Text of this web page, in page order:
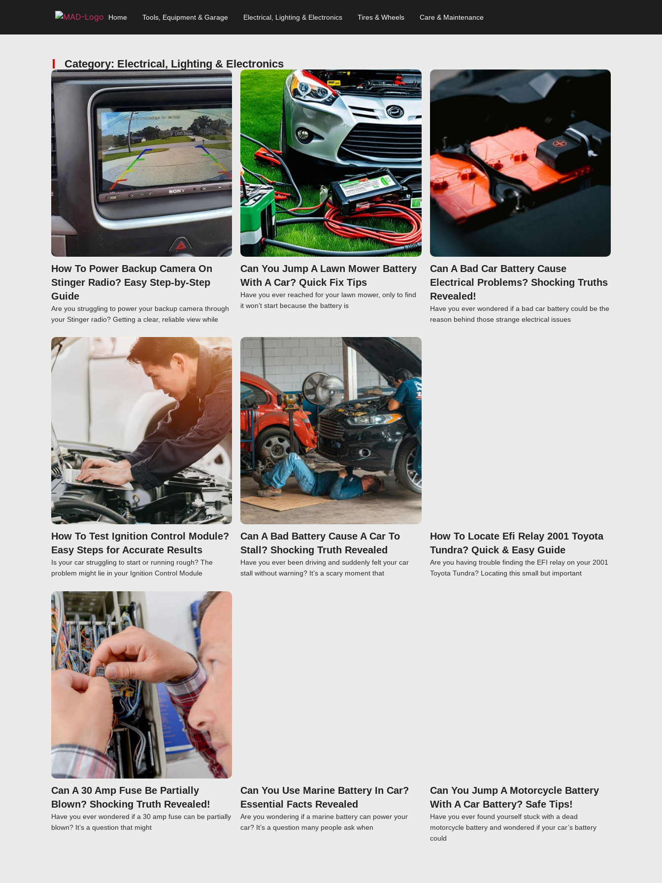
Home Tools, Equipment & Garage Electrical, Lighting & Electronics Tires & Wheels Care & Maintenance
Category: Electrical, Lighting & Electronics
Click here
How To Power Backup Camera On
Stinger Radio? Easy Step-by-Step
Guide
Are you struggling to power your backup camera through
your Stinger radio? Getting a clear, reliable view while
Click here
Can You Jump A Lawn Mower Battery
With A Car? Quick Fix Tips
Have you ever reached for your lawn mower, only to find
it won’t start because the battery is
Click here
Can A Bad Car Battery Cause
Electrical Problems? Shocking Truths
Revealed!
Have you ever wondered if a bad car battery could be the
reason behind those strange electrical issues
Click here
How To Test Ignition Control Module?
Easy Steps for Accurate Results
Is your car struggling to start or running rough? The
problem might lie in your Ignition Control Module
Click here
Can A Bad Battery Cause A Car To
Stall? Shocking Truth Revealed
Have you ever been driving and suddenly felt your car
stall without warning? It’s a scary moment that
How To Locate Efi Relay 2001 Toyota
Tundra? Quick & Easy Guide
Are you having trouble finding the EFI relay on your 2001
Toyota Tundra? Locating this small but important
Click here
Can A 30 Amp Fuse Be Partially
Blown? Shocking Truth Revealed!
Have you ever wondered if a 30 amp fuse can be partially
blown? It’s a question that might
Can You Use Marine Battery In Car?
Essential Facts Revealed
Are you wondering if a marine battery can power your
car? It’s a question many people ask when
Can You Jump A Motorcycle Battery
With A Car Battery? Safe Tips!
Have you ever found yourself stuck with a dead
motorcycle battery and wondered if your car’s battery
could